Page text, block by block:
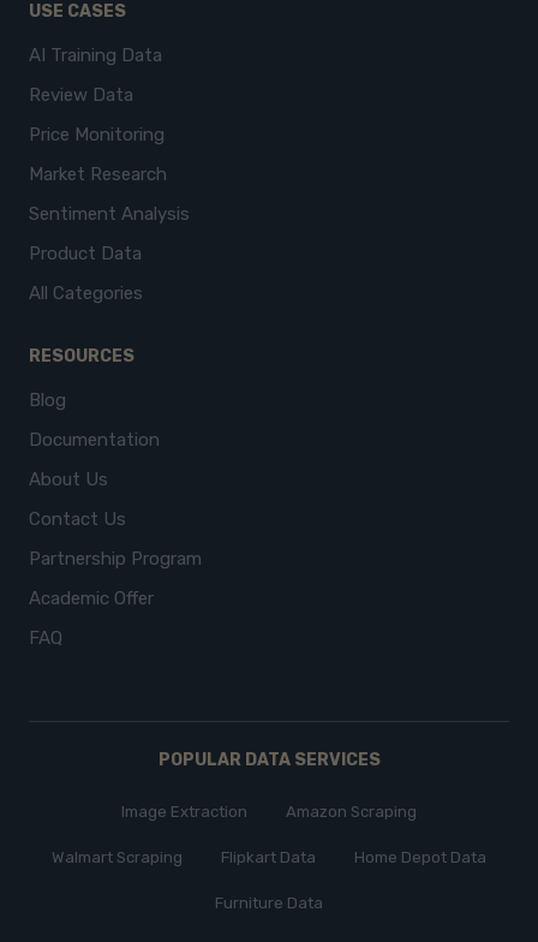
USE CASES
AI Training Data
Review Data
Price Monitoring
Market Research
Sentiment Analysis
Product Data
All Categories
RESOURCES
Blog
Documentation
About Us
Contact Us
Partnership Program
Academic Offer
FAQ
POPULAR DATA SERVICES
Image Extraction Amazon Scraping
Walmart Scraping Flipkart Data Home Depot Data
Furniture Data